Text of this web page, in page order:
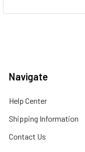
Navigate
Help Center
Shipping Information
Contact Us